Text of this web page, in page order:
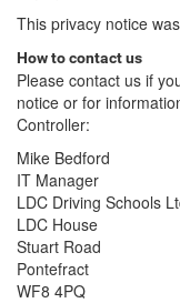
This privacy notice
How to contact us
Please contact us if
notice or for
Controller:
Mike Bedford
IT Manager
LDC Driving Schools
LDC House
Stuart Road
Pontefract
WF8 4PQ